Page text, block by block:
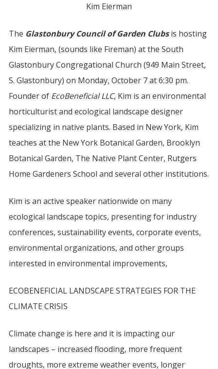
Kim Eierman
The Glastonbury Council of Garden Clubsis hosting
Kim Eierman, (sounds like Fireman) at the South
Glastonbury Congregational Church (949 Main Street,
S. Glastonbury) on Monday, October 7 at 6:30 pm.
Founder of EcoBeneficial LLC, Kim is an environmental
horticulturist and ecological landscape designer
specializing in native plants. Based in New York, Kim
teaches at the New York Botanical Garden, Brooklyn
Botanical Garden, The Native Plant Center, Rutgers
Home Gardeners School and several other institutions.
Kim is an active speaker nationwide on many
ecological landscape topics, presenting for industry
conferences, sustainability events, corporate events,
environmental organizations, and other groups
interested in environmental improvements,
ECOBENEFICIAL LANDSCAPE STRATEGIES FOR THE
CLIMATE CRISIS
Climate change is here and it is impacting our
landscapes – increased flooding, more frequent
droughts, more extreme weather events, longer